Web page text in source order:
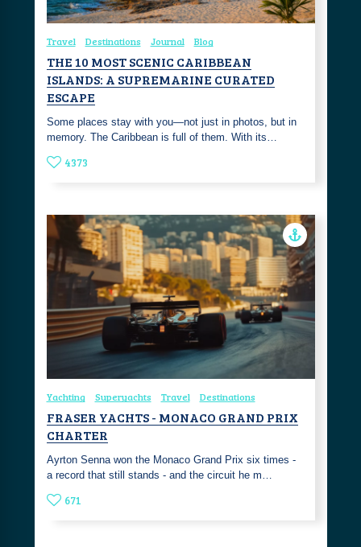
Travel Destinations Journal Blog
THE 10 MOST SCENIC CARIBBEAN
ISLANDS: A SUPREMARINE CURATED
ESCAPE
Some places stay with you—not just in photos, but in
memory. The Caribbean is full of them. With its…
4373
Yachting Superyachts Travel Destinations
FRASER YACHTS - MONACO GRAND PRIX
CHARTER
Ayrton Senna won the Monaco Grand Prix six times -
a record that still stands - and the circuit he m…
671